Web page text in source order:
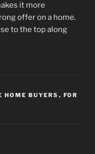
it more
offer on a home.
to the top along
HOME BUYERS , FOR